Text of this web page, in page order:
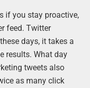
if you stay proactive,
feed. Twitter
days, it takes a
results. What day
tweets also
as many click